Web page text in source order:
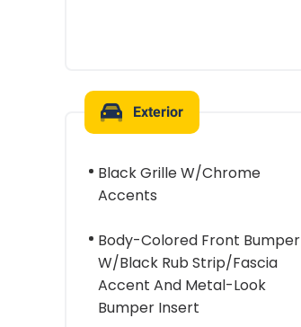
Exterior
Black Grille W/Chrome
Accents
Body-Colored Front Bumper
W/Black Rub Strip/Fascia
Accent And Metal-Look
Bumper Insert